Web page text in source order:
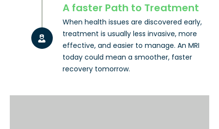
A faster Path to Treatment
When health issues are discovered early,
treatment is usually less invasive, more
effective, and easier to manage. An MRI
today could mean a smoother, faster
recovery tomorrow.